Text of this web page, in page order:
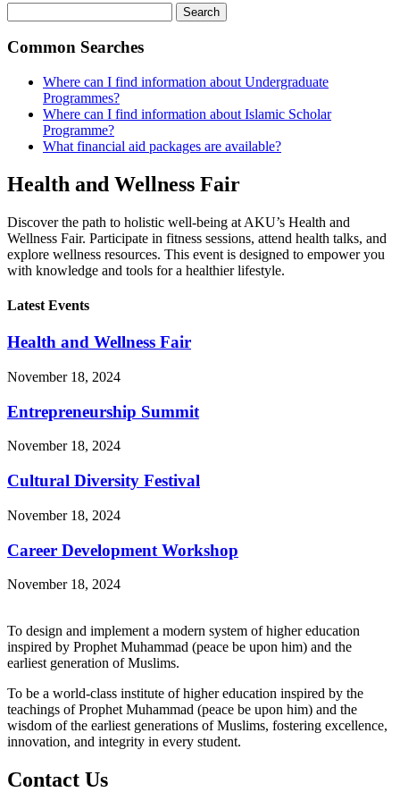
Search
Common Searches
Where can I find information about Undergraduate
Programmes?
Where can I find information about Islamic Scholar
Programme?
What financial aid packages are available?
Health and Wellness Fair
Discover the path to holistic well-being at AKU’s Health and
Wellness Fair. Participate in fitness sessions, attend health talks, and
explore wellness resources. This event is designed to empower you
with knowledge and tools for a healthier lifestyle.
Latest Events
Health and Wellness Fair
November 18, 2024
Entrepreneurship Summit
November 18, 2024
Cultural Diversity Festival
November 18, 2024
Career Development Workshop
November 18, 2024
To design and implement a modern system of higher education
inspired by Prophet Muhammad (peace be upon him) and the
earliest generation of Muslims.
To be a world-class institute of higher education inspired by the
teachings of Prophet Muhammad (peace be upon him) and the
wisdom of the earliest generations of Muslims, fostering excellence,
innovation, and integrity in every student.
Contact Us